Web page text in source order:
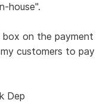
house".
on the payment
customers to pay
Dep